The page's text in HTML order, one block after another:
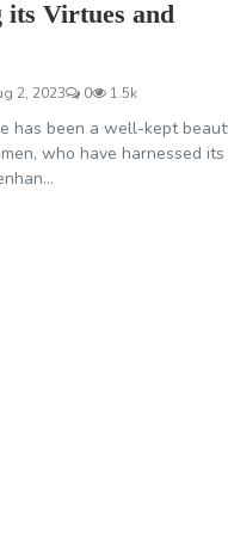
its Virtues and
2, 2023 0 1.5k
has been a well-kept
who have harnessed its